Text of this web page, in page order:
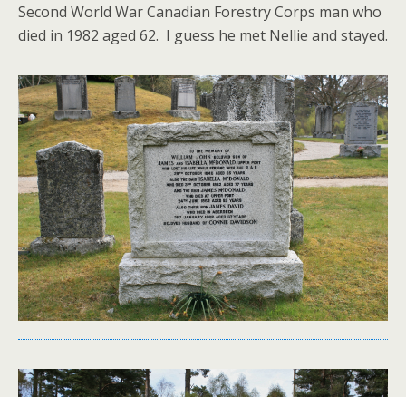
Second World War Canadian Forestry Corps man who
died in 1982 aged 62. I guess he met Nellie and stayed.